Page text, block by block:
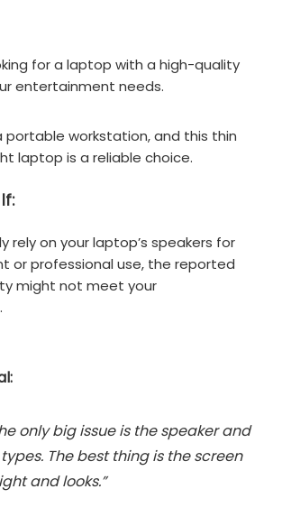
for a laptop with a high-quality
entertainment needs.
portable workstation, and this thin
laptop is a reliable choice.
rely on your laptop’s speakers for
or professional use, the reported
might not meet your
only big issue is the speaker and
The best thing is the screen
and looks.”